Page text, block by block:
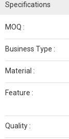
Specifications
MOQ :
Business Type :
Material :
Feature :
Quality :